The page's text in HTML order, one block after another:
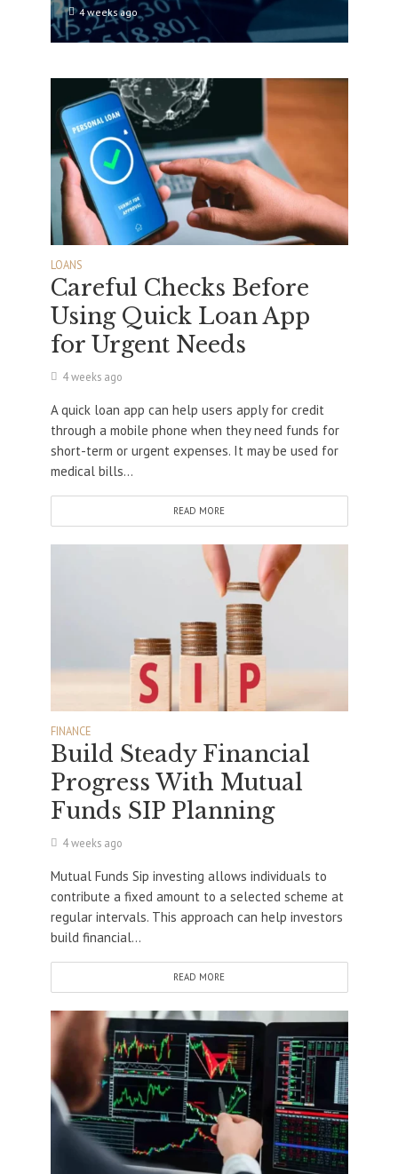
4 weeks ago
LOANS
Careful Checks Before
Using Quick Loan App
for Urgent Needs
4 weeks ago
A quick loan app can help users apply for credit
through a mobile phone when they need funds for
short-term or urgent expenses. It may be used for
medical bills...
READ MORE
FINANCE
Build Steady Financial
Progress With Mutual
Funds SIP Planning
4 weeks ago
Mutual Funds Sip investing allows individuals to
contribute a fixed amount to a selected scheme at
regular intervals. This approach can help investors
build financial...
READ MORE